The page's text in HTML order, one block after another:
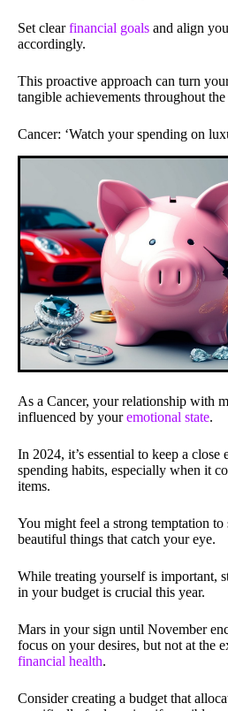
Set clearfinancial goals and align
accordingly.
This proactive approach can turn
tangible achievements throughout the
Cancer: ‘Watch your spending on
As a Cancer, your relationship with
influenced by youremotional state.
In 2024, it’s essential to keep a close
spending habits, especially when it
items.
You might feel a strong temptation to
beautiful things that catch your eye.
While treating yourself is important,
in your budget is crucial this year.
Mars in your sign until November
focus on your desires, but not at the
financial health.
Consider creating a budget that